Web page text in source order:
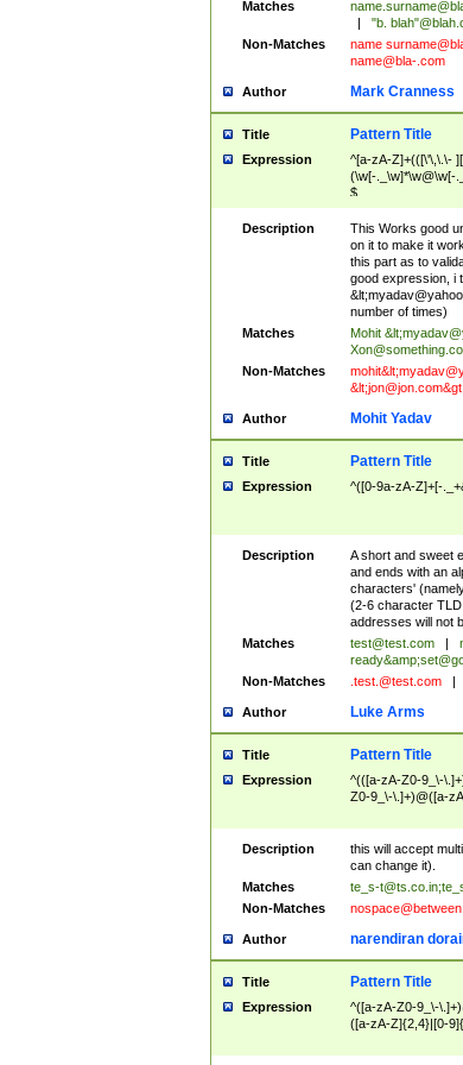
Matches
"b.
Non-Matches
name
name@bla-.com
Author Mark Cranness
Title Pattern Title
Expression
^[a-zA-Z]+(([\'\,\.\-
(\w[-._\w]*\w@\w[-
$
Description
This Works good
on it to make it
this part as to
good expression, i
&lt;
number of times)
Matches
Mohit &lt;
Non-Matches
mohit&lt;
&lt;jon@jon.com&gt;
Author Mohit Yadav
Title Pattern Title
Expression ^([0-9a-zA-Z]+[-
Description
A short and sweet
and ends with an
characters'
(2-6 character TLD
addresses will not
Matches
test@test.com
ready&amp;
Non-Matches
.test.@test.com
Author Luke Arms
Title Pattern Title
Expression
^(([a-zA-Z0-9_\-
Z0-9_\-\.]+)@([a-
Description
this will accept
can change it).
Matches
te_s-t@ts.co.in;
Non-Matches
Author narendiran
Title Pattern Title
Expression
^([a-zA-Z0-9_\-
([a-zA-Z]{2,4}|[0-